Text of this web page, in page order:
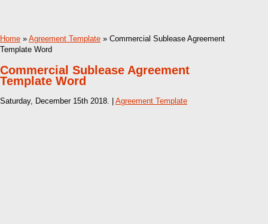
Home » Agreement Template » Commercial Sublease Agreement
Template Word
Commercial Sublease Agreement
Template Word
Saturday, December 15th 2018. | Agreement Template